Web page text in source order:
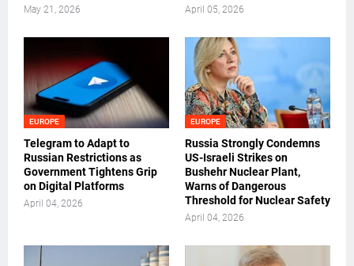
May 21, 2026 April 05, 2026
EUROPE
Telegram to Adapt to
Russian Restrictions as
Government Tightens Grip
on Digital Platforms
April 04, 2026
EUROPE
Russia Strongly Condemns
US-Israeli Strikes on
Bushehr Nuclear Plant,
Warns of Dangerous
Threshold for Nuclear Safety
April 04, 2026